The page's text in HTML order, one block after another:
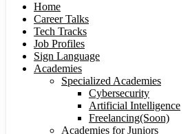
Home
Career Talks
Tech Tracks
Job Profiles
Sign Language
Academies
Specialized Academies
Cybersecurity
Artificial Intelligence
Freelancing(Soon)
Academies for Juniors